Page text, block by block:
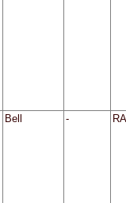
Bell -